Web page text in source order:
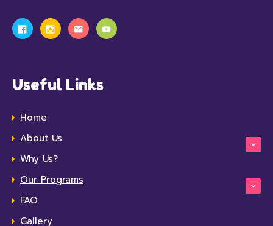
Useful Links
Home
About Us
Why Us?
Our Programs
FAQ
Gallery